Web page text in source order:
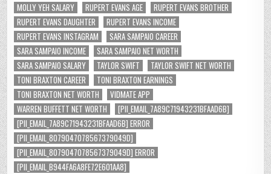
MOLLY YEH SALARY
RUPERT EVANS AGE
RUPERT EVANS BROTHER
RUPERT EVANS DAUGHTER
RUPERT EVANS INCOME
RUPERT EVANS INSTAGRAM
SARA SAMPAIO CAREER
SARA SAMPAIO INCOME
SARA SAMPAIO NET WORTH
SARA SAMPAIO SALARY
TAYLOR SWIFT
TAYLOR SWIFT NET WORTH
TONI BRAXTON CAREER
TONI BRAXTON EARNINGS
TONI BRAXTON NET WORTH
VIDMATE APP
WARREN BUFFETT NET WORTH
[PII_EMAIL_7A89C71943231BFAAD6B]
[PII_EMAIL_7A89C71943231BFAAD6B] ERROR
[PII_EMAIL_8079047078567379049D]
[PII_EMAIL_8079047078567379049D] ERROR
[PII_EMAIL_B944FA6A8FE72E601AA8]